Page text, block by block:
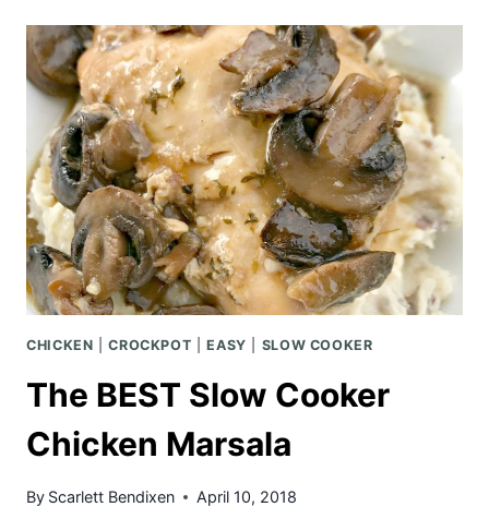
CHICKEN |CROCKPOT |EASY SLOW COOKER
The BEST Slow Cooker
Chicken Marsala
By Scarlett Bendixen April 10, 2018